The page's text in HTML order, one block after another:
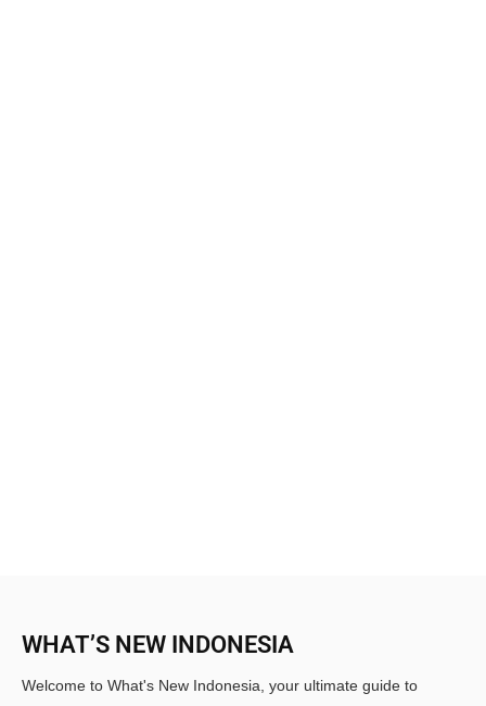
WHAT’S NEW INDONESIA
Welcome to What's New Indonesia, your ultimate guide to